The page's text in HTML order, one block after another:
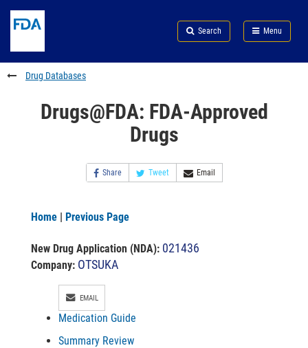
to
content
Skip
FDA
Search
to
footer
links
Search Menu
FDA
Drug Databases
Drugs@FDA: FDA-Approved
Drugs
Share Tweet Email
Home | Previous Page
New Drug Application (NDA): 021436
Company: OTSUKA
EMAIL
Medication Guide
Summary Review